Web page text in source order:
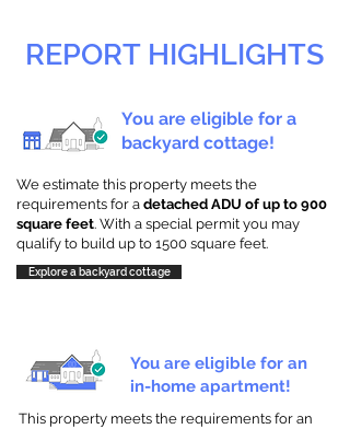
REPORT HIGHLIGHTS
You are eligible for a
backyard cottage!
We estimate this property meets the
requirements for a detached ADU of up to 900
square feet. With a special permit you may
qualify to build up to 1500 square feet.
Explore a backyard cottage
You are eligible for an
in-home apartment!
This property meets the requirements for an